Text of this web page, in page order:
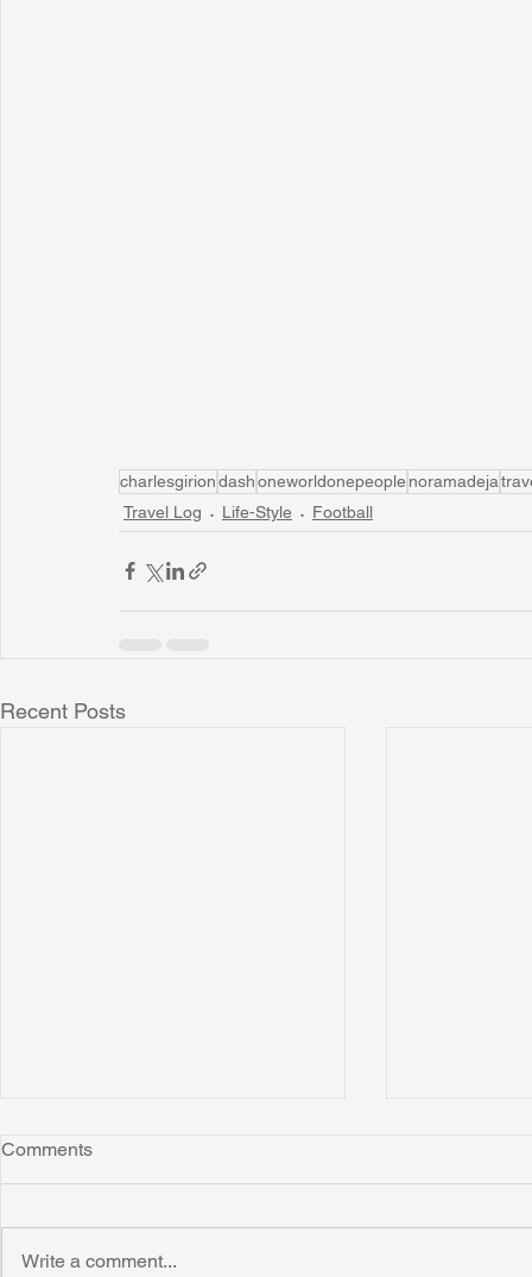
charlesgiriondashoneworldonepeople noramadeja
Travel Log
Life-Style Football
Recent Posts
Comments
Write a comment...